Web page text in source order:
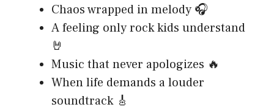
Chaos wrapped in melody 🎧
A feeling only rock kids understand
🤘
Music that never apologizes 🔥
When life demands a louder
soundtrack 🎸